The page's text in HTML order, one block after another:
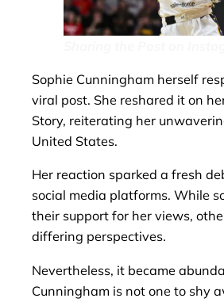
Sophie Cunningham herself
viral post. She reshared it on
Story, reiterating her
United States.
Her reaction sparked a fresh
social media platforms. While
their support for her views,
differing perspectives.
Nevertheless, it became
Cunningham is not one to shy